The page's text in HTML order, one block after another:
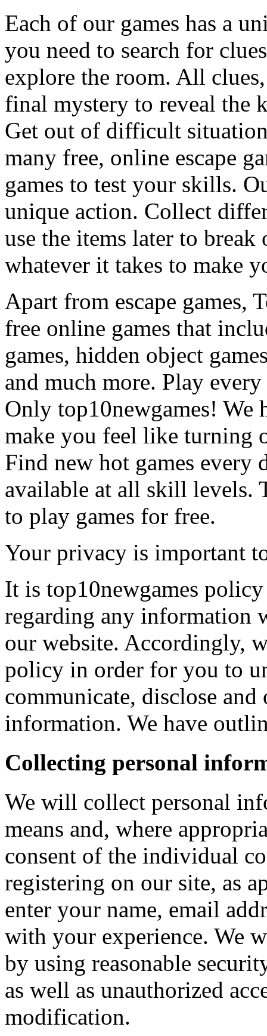
Each of our games has a
you need to search for
explore the room. All
final mystery to reveal the
Get out of difficult
many free, online escape
games to test your skills.
unique action. Collect
use the items later to
whatever it takes to make
Apart from escape games,
free online games that
games, hidden object
and much more. Play
Only top10newgames! We
make you feel like turning
Find new hot games every
available at all skill levels.
to play games for free.
Your privacy is important
It is top10newgames
regarding any information
our website. Accordingly,
policy in order for you to
communicate, disclose
information. We have
Collecting personal
We will collect personal
means and, where
consent of the individual
registering on our site, as
enter your name, email
with your experience. We
by using reasonable
as well as unauthorized
modification.